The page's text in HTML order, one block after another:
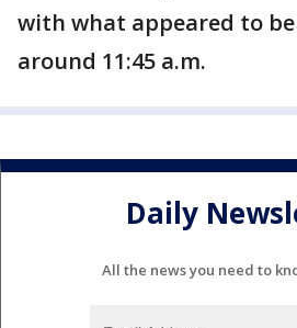
with what appeared to
around 11:45 a.m.
Daily
All the news you need to